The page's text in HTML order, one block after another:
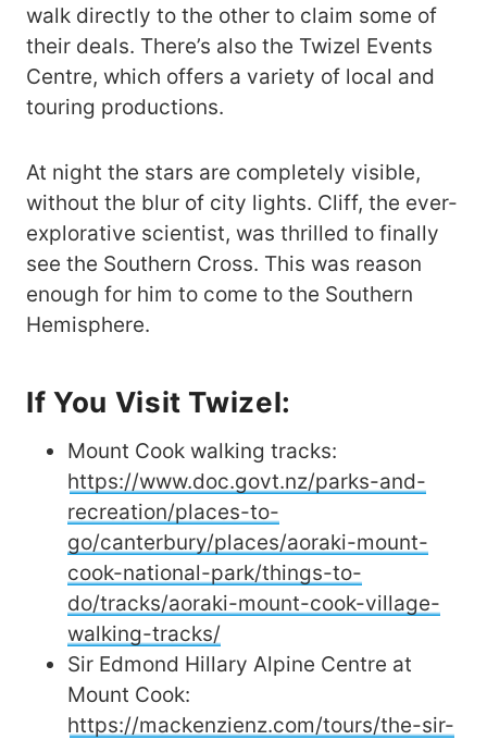
walk directly to the other to claim some of
their deals. There’s also the Twizel Events
Centre, which offers a variety of local and
touring productions.
At night the stars are completely visible,
without the blur of city lights. Cliff, the ever-
explorative scientist, was thrilled to finally
see the Southern Cross. This was reason
enough for him to come to the Southern
Hemisphere.
If You Visit Twizel:
Mount Cook walking tracks:
https://www.doc.govt.nz/parks-and-
recreation/places-to-
go/canterbury/places/aoraki-mount-
cook-national-park/things-to-
do/tracks/aoraki-mount-cook-village-
walking-tracks/
Sir Edmond Hillary Alpine Centre at
Mount Cook:
https://mackenzienz.com/tours/the-sir-